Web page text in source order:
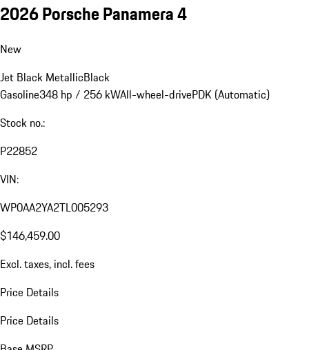
2026 Porsche Panamera 4
New
Jet Black MetallicBlack
Gasoline348 hp / 256 kWAll-wheel-drivePDK (Automatic)
Stock no.:
P22852
VIN:
WP0AA2YA2TL005293
$146,459.00
Excl. taxes, incl. fees
Price Details
Price Details